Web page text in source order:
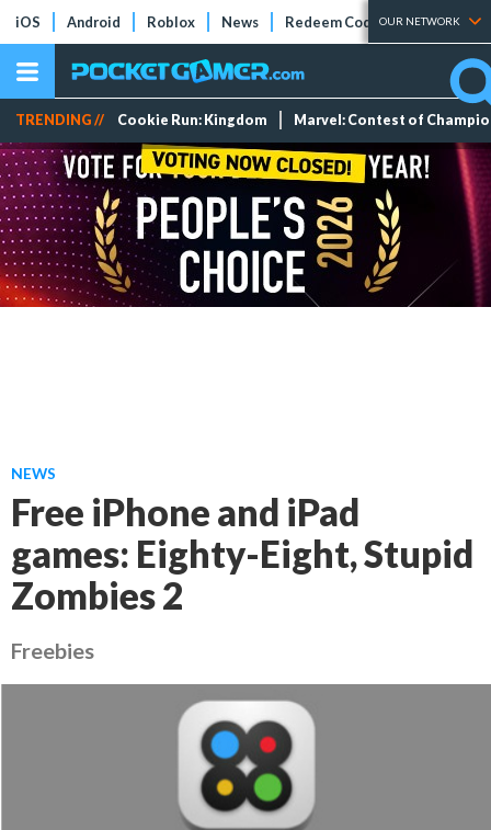
iOS Android Roblox News Redeem Codes Tier Lists
OUR NETWORK
TRENDING // Cookie Run: Kingdom Marvel: Contest of
NEWS
Free iPhone and iPad
games: Eighty-Eight, Stupid
Zombies 2
Freebies